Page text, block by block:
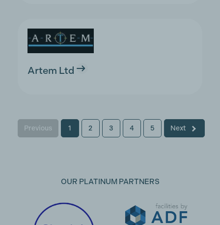
Artem Ltd
Previous 1 2 3 4 5 Next
OUR PLATINUM PARTNERS